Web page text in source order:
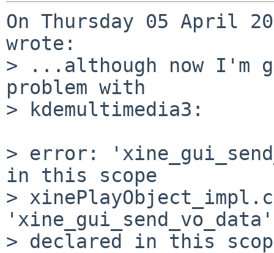
On Thursday 05 April
wrote:
> ...although now I'm
problem with
> kdemultimedia3:
> error:
in this scope
>
> declared in this